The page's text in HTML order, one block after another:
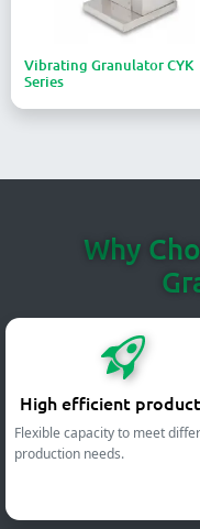
Vibrating Granulator CYK
Series
Why
High efficient
Flexible capacity to meet
production needs.